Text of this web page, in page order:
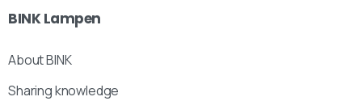
BINK Lampen
About BINK
Sharing knowledge